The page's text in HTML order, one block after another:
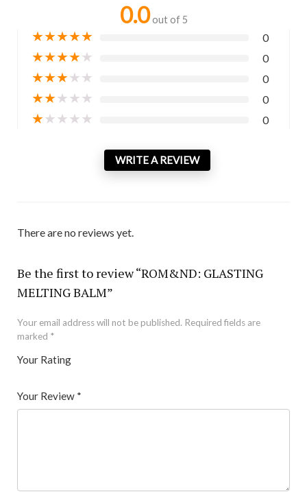
0.0 out of 5
★★★★★ 0
★★★★★ 0
★★★★★ 0
★★★★★ 0
★★★★★ 0
WRITE A REVIEW
There are no reviews yet.
Be the first to review “ROM&ND: GLASTING
MELTING BALM”
Your email address will not be published. Required fields are
marked *
Your Rating
5
star
Your Review *